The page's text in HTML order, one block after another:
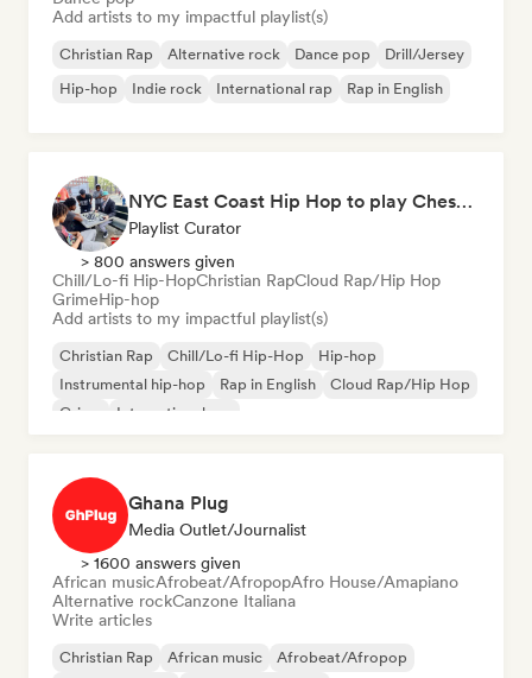
Add artists to my impactful playlist(s)
Christian Rap Alternative rock Dance pop
Drill/Jersey
Hip-hop
Indie rock International rap Rap in English
NYC East Coast Hip Hop to play Chess to - Best BoomBap / Conscious Rap 2026 (Independent Rap Only)
Playlist Curator
> 800 answers given
Chill/Lo-fi Hip-HopChristian RapCloud Rap/Hip Hop
GrimeHip-hop
Add artists to my impactful playlist(s)
Christian Rap Chill/Lo-fi Hip-Hop
Hip-hop
Instrumental hip-hop
Rap in English
Cloud Rap/Hip Hop
Grime
International rap
Ghana Plug
Media Outlet/Journalist
> 1600 answers given
African musicAfrobeat/AfropopAfro House/Amapiano
Alternative rockCanzone Italiana
Write articles
Christian Rap African music
Afrobeat/Afropop